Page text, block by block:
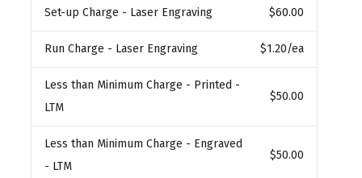
Set-up Charge - Laser Engraving $60.00
Run Charge - Laser Engraving $1.20/ea
Less than Minimum Charge - Printed -
LTM
$50.00
Less than Minimum Charge - Engraved
- LTM
$50.00